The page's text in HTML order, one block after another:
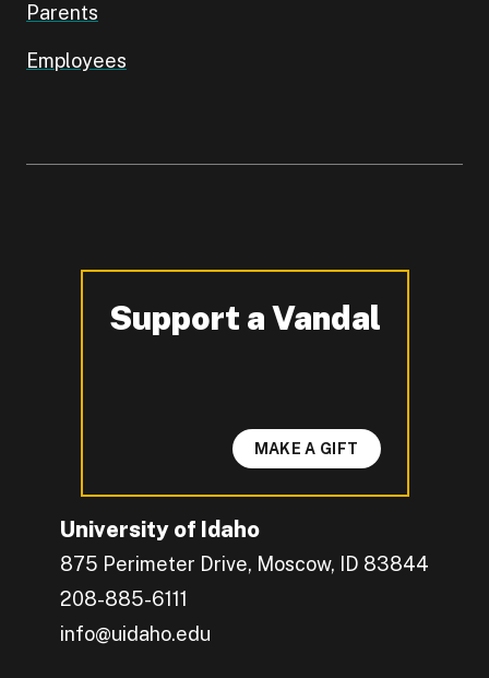
Parents
Employees
University of Idaho
875 Perimeter Drive, Moscow, ID 83844
208-885-6111
info@uidaho.edu
Support a Vandal
-
MAKE A GIFT